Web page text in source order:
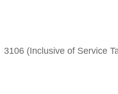
3106 (Inclusive of Service